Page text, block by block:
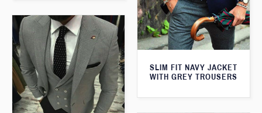
SLIM FIT NAVY JACKET
WITH GREY TROUSERS